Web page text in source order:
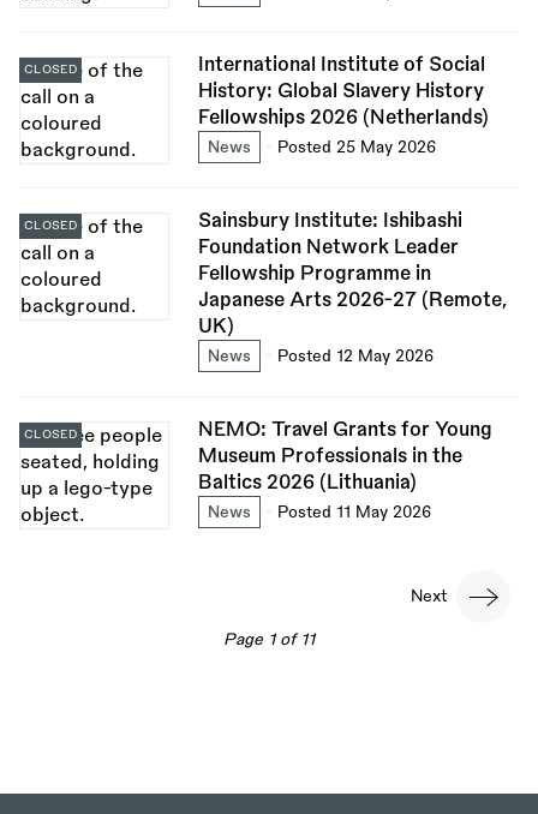
International Institute of Social
History: Global Slavery History
Fellowships 2026 (Netherlands)
News Posted 25 May 2026
CLOSED
Sainsbury Institute: Ishibashi
Foundation Network Leader
Fellowship Programme in
Japanese Arts 2026-27 (Remote,
UK)
News Posted 12 May 2026
CLOSED
NEMO: Travel Grants for Young
Museum Professionals in the
Baltics 2026 (Lithuania)
News Posted 11 May 2026
CLOSED
Next
Next
Page 1 of 11